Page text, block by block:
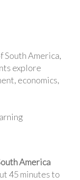
South America,
explore
economics,
America
45 minutes to